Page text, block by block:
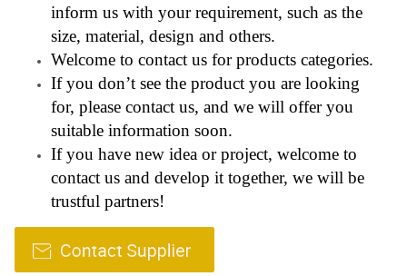
inform us with your requirement, such as the
size, material, design and others.
Welcome to contact us for products categories.
If you don’t see the product you are looking
for, please contact us, and we will offer you
suitable information soon.
If you have new idea or project, welcome to
contact us and develop it together, we will be
trustful partners!